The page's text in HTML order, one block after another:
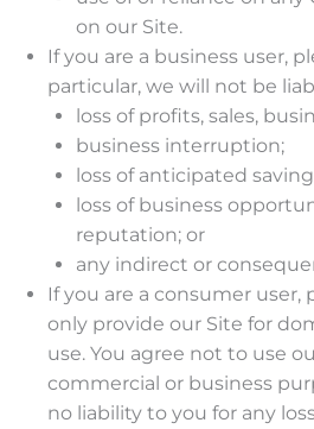
on our Site.
If you are a business user,
particular, we will not be
loss of profits, sales,
business interruption;
loss of anticipated
loss of business
reputation; or
any indirect or
If you are a consumer user,
only provide our Site for
use. You agree not to use
commercial or business
no liability to you for any